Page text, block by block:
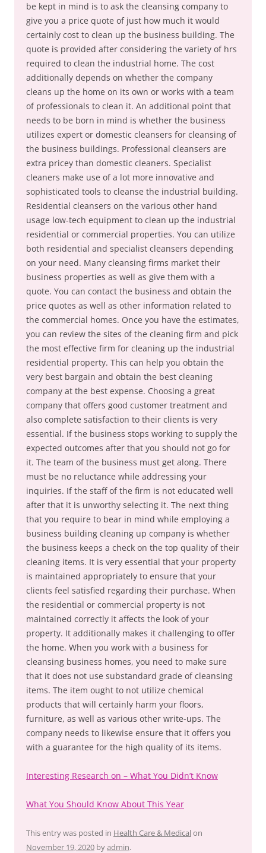
be kept in mind is to ask the cleansing company to
give you a price quote of just how much it would
certainly cost to clean up the business building. The
quote is provided after considering the variety of hrs
required to clean the industrial home. The cost
additionally depends on whether the company
cleans up the home on its own or works with a team
of professionals to clean it. An additional point that
needs to be born in mind is whether the business
utilizes expert or domestic cleansers for cleansing of
the business buildings. Professional cleansers are
extra pricey than domestic cleaners. Specialist
cleaners make use of a lot more innovative and
sophisticated tools to cleanse the industrial building.
Residential cleansers on the various other hand
usage low-tech equipment to clean up the industrial
residential or commercial properties. You can utilize
both residential and specialist cleansers depending
on your need. Many cleansing firms market their
business properties as well as give them with a
quote. You can contact the business and obtain the
price quotes as well as other information related to
the commercial homes. Once you have the estimates,
you can review the sites of the cleaning firm and pick
the most effective firm for cleaning up the industrial
residential property. This can help you obtain the
very best bargain and obtain the best cleaning
company at the best expense. Choosing a great
company that offers good customer treatment and
also complete satisfaction to their clients is very
essential. If the business stops working to supply the
expected outcomes after that you should not go for
it. The team of the business must get along. There
must be no reluctance while addressing your
inquiries. If the staff of the firm is not educated well
after that it is unworthy selecting it. The next thing
that you require to bear in mind while employing a
business building cleaning up company is whether
the business keeps a check on the top quality of their
cleaning items. It is very essential that your property
is maintained appropriately to ensure that your
clients feel satisfied regarding their purchase. When
the residential or commercial property is not
maintained correctly it affects the look of your
property. It additionally makes it challenging to offer
the home. When you work with a business for
cleansing business homes, you need to make sure
that it does not use substandard grade of cleansing
items. The item ought to not utilize chemical
products that will certainly harm your floors,
furniture, as well as various other write-ups. The
company needs to likewise ensure that it offers you
with a guarantee for the high quality of its items.
Interesting Research on – What You Didn’t Know
What You Should Know About This Year
This entry was posted in Health Care & Medical on
November 19, 2020 byadmin.